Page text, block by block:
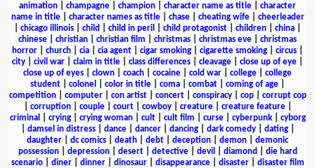
animation
champagne champion character name as title
character
name in title| character names as title| chase| cheating wife| cheerleader
chicago illinois child child in peril child protagonist children china
chinese
christian christian film christmas christmas eve
christmas
horror
church cia cia agent cigar smoking cigarette smoking circus
city
civil war claim in title class differences cleavage close up of eye
close up of eyes
clown coach cocaine cold war college
college
student
colonel color in title coma combat coming of age
competition| computer| con artist| concert| conspiracy| cop| corrupt cop
corruption| couple| court| cowboy| creature| creature feature|
criminal
crying| crying woman| cult| cult film curse| cyberpunk| cyborg
damsel in distress| dance| dancer| dancing| dark comedy| dating|
daughter
dc comics death debt deception demon
demonic
possession| depression| desert| detective| devil diamond
die hard
scenario| diner| dinner| dinosaur| disappearance| disaster| disaster film